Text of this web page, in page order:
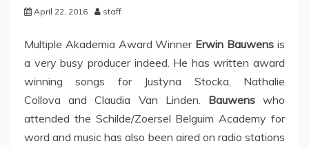
April 22, 2016 staff
Multiple Akademia Award Winner Erwin Bauwens is
a very busy producer indeed. He has written award
winning songs for Justyna Stocka, Nathalie
Collova and Claudia Van Linden. Bauwenswho
attended the Schilde/Zoersel Belguim Academy for
word and music has also been aired on radio stations